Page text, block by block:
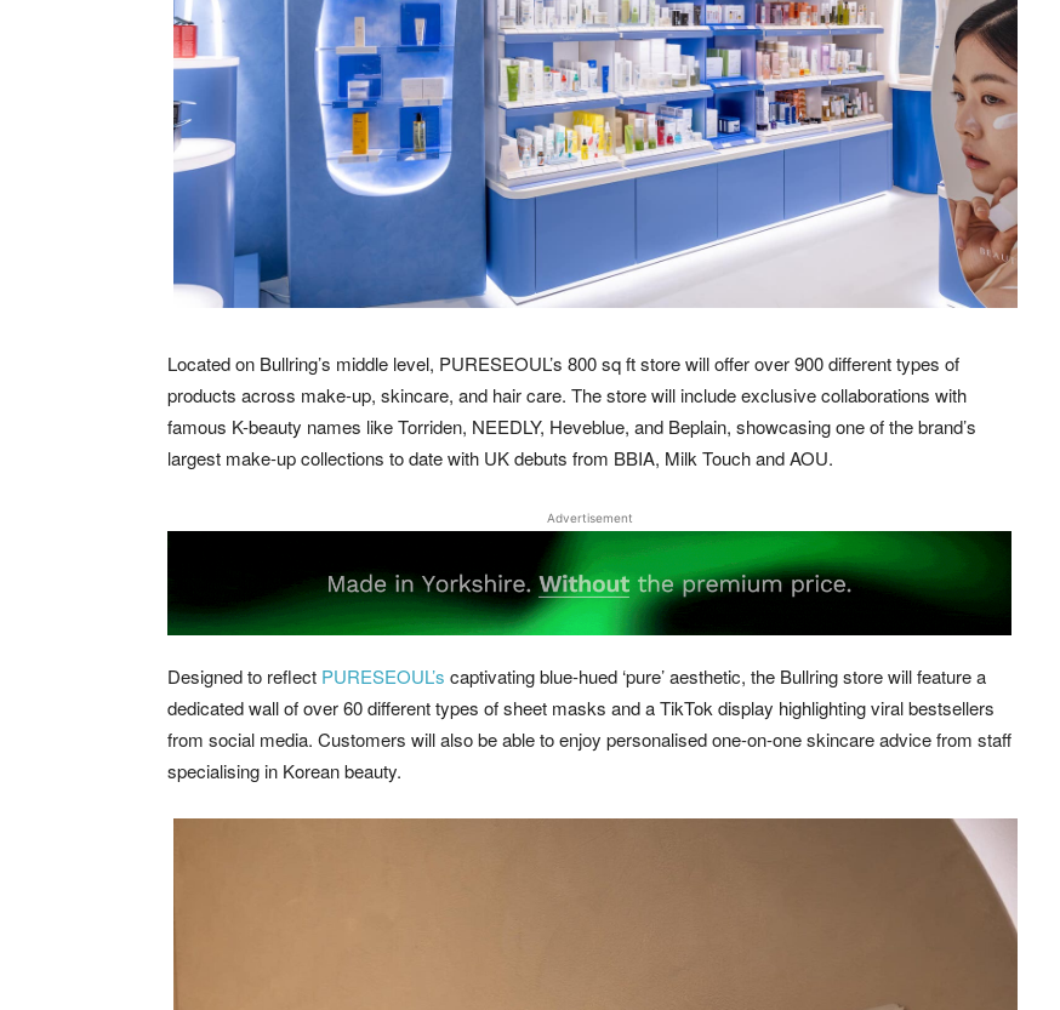
Located on Bullring’s middle level, PURESEOUL’s 800 sq ft store will offer over 900 different types of
products across make-up, skincare, and hair care. The store will include exclusive collaborations with
famous K-beauty names like Torriden, NEEDLY, Heveblue, and Beplain, showcasing one of the brand’s
largest make-up collections to date with UK debuts from BBIA, Milk Touch and AOU.
Advertisement
Designed to reflect PURESEOUL’s captivating blue-hued ‘pure’ aesthetic, the Bullring store will feature a
dedicated wall of over 60 different types of sheet masks and a TikTok display highlighting viral bestsellers
from social media. Customers will also be able to enjoy personalised one-on-one skincare advice from staff
specialising in Korean beauty.